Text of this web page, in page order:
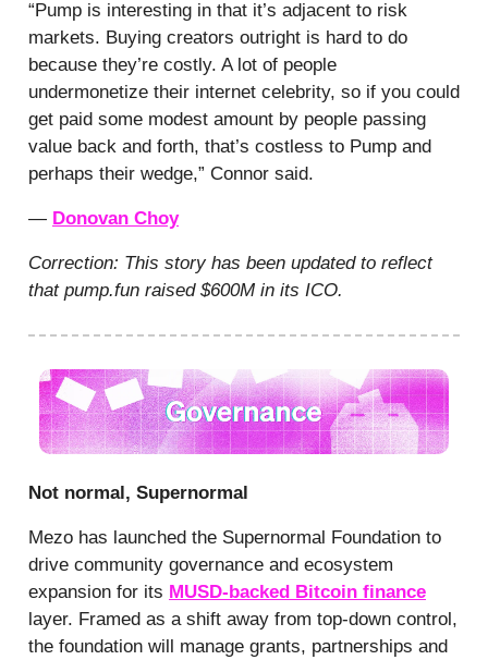
“Pump is interesting in that it’s adjacent to risk
markets. Buying creators outright is hard to do
because they’re costly. A lot of people
undermonetize their internet celebrity, so if you could
get paid some modest amount by people passing
value back and forth, that’s costless to Pump and
perhaps their wedge,” Connor said.
— Donovan Choy
Correction: This story has been updated to reflect
that pump.fun raised $600M in its ICO.
Not normal, Supernormal
Mezo has launched the Supernormal Foundation to
drive community governance and ecosystem
expansion for its MUSD-backed Bitcoin finance
layer. Framed as a shift away from top-down control,
the foundation will manage grants, partnerships and